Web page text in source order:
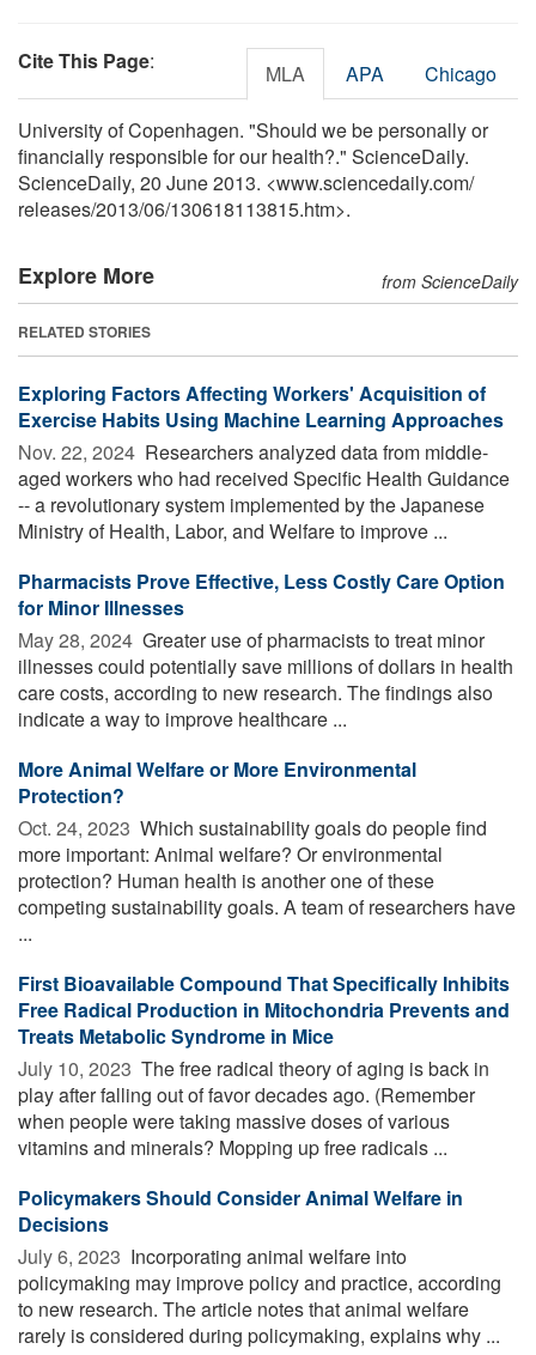
Cite This Page: MLA APA Chicago
University of Copenhagen. "Should we be personally or
financially responsible for our health?." ScienceDaily.
ScienceDaily, 20 June 2013. <www.sciencedaily.com/
releases/2013/06/130618113815.htm>.
Explore More from ScienceDaily
RELATED STORIES
Exploring Factors Affecting Workers' Acquisition of
Exercise Habits Using Machine Learning Approaches
Nov. 22, 2024  Researchers analyzed data from middle-
aged workers who had received Specific Health Guidance
-- a revolutionary system implemented by the Japanese
Ministry of Health, Labor, and Welfare to improve ...
Pharmacists Prove Effective, Less Costly Care Option
for Minor Illnesses
May 28, 2024  Greater use of pharmacists to treat minor
illnesses could potentially save millions of dollars in health
care costs, according to new research. The findings also
indicate a way to improve healthcare ...
More Animal Welfare or More Environmental
Protection?
Oct. 24, 2023  Which sustainability goals do people find
more important: Animal welfare? Or environmental
protection? Human health is another one of these
competing sustainability goals. A team of researchers have
...
First Bioavailable Compound That Specifically Inhibits
Free Radical Production in Mitochondria Prevents and
Treats Metabolic Syndrome in Mice
July 10, 2023  The free radical theory of aging is back in
play after falling out of favor decades ago. (Remember
when people were taking massive doses of various
vitamins and minerals? Mopping up free radicals ...
Policymakers Should Consider Animal Welfare in
Decisions
July 6, 2023  Incorporating animal welfare into
policymaking may improve policy and practice, according
to new research. The article notes that animal welfare
rarely is considered during policymaking, explains why ...